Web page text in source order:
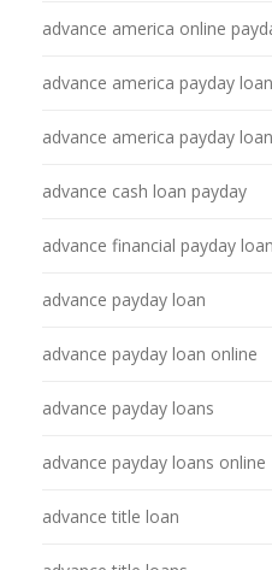
advance america online
advance america payday
advance america payday
advance cash loan payday
advance financial payday
advance payday loan
advance payday loan online
advance payday loans
advance payday loans online
advance title loan